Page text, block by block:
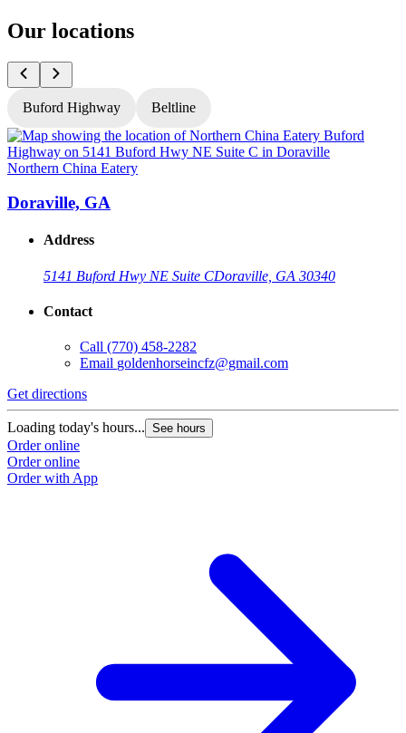
Our locations
Buford Highway Beltline
Northern China Eatery
Doraville, GA
Address
5141 Buford Hwy NE Suite CDoraville, GA 30340
Contact
Call (770) 458-2282
Email goldenhorseincfz@gmail.com
Get directions
Loading today's hours... See hours
Order online
Order online
Order with App